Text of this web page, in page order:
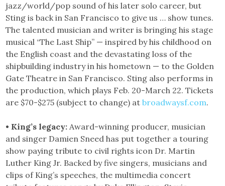
jazz/world/pop sound of his later solo career, but
Sting is back in San Francisco to give us … show tunes.
The talented musician and writer is bringing his stage
musical “The Last Ship” — inspired by his childhood on
the English coast and the devastating loss of the
shipbuilding industry in his hometown — to the Golden
Gate Theatre in San Francisco. Sting also performs in
the production, which plays Feb. 20-March 22. Tickets
are $70-$275 (subject to change) atbroadwaysf.com.
• King’s legacy:Award-winning producer, musician
and singer Damien Sneed has put together a touring
show paying tribute to civil rights icon Dr. Martin
Luther King Jr. Backed by five singers, musicians and
clips of King’s speeches, the multimedia concert